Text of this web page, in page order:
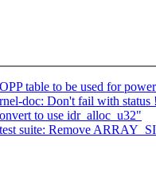
table to be used for
doc: Don't fail with
to use idr_alloc_u32"
suite: Remove